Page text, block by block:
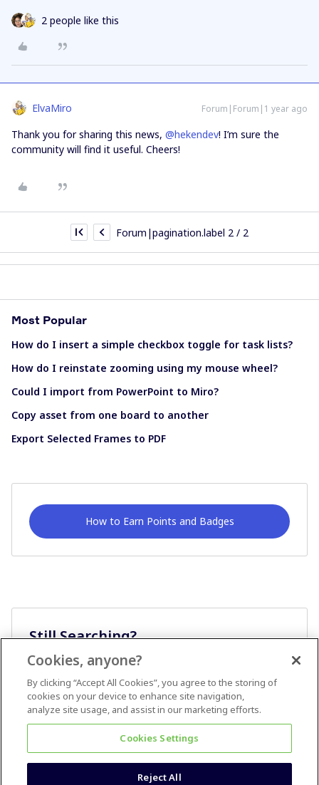
2 people like this
ElvaMiro Forum|Forum|1 year ago
Thank you for sharing this news, ​ @hekendev! I’m sure the
community will find it useful. Cheers!
Forum|pagination.label 2 / 2
Most Popular
How do I insert a simple checkbox toggle for task lists?
How do I reinstate zooming using my mouse wheel?
Could I import from PowerPoint to Miro?
Copy asset from one board to another
Export Selected Frames to PDF
How to Earn Points and Badges
Still Searching?
Cookies, anyone?
By clicking “Accept All Cookies”, you agree to the storing of
cookies on your device to enhance site navigation,
analyze site usage, and assist in our marketing efforts.
Cookies Settings
Reject All